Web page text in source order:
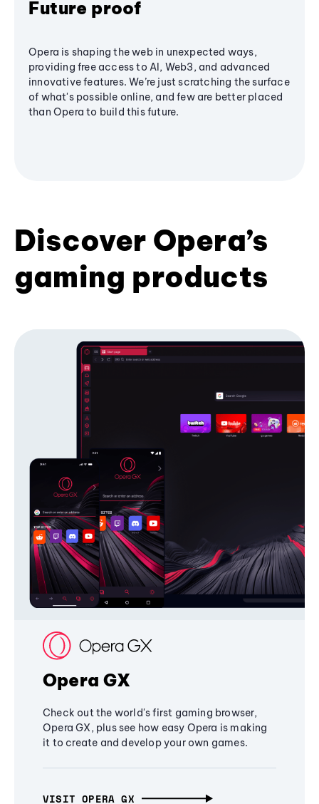
Future proof
Opera is shaping the web in unexpected ways,
providing free access to AI, Web3, and advanced
innovative features. We’re just scratching the surface
of what's possible online, and few are better placed
than Opera to build this future.
Discover Opera’s
gaming products
Opera GX
Check out the world's first gaming browser,
Opera GX, plus see how easy Opera is making
it to create and develop your own games.
VISIT OPERA GX